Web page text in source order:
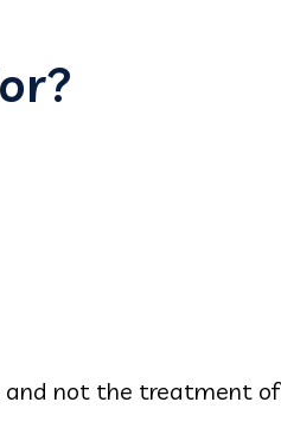
and not the treatment of